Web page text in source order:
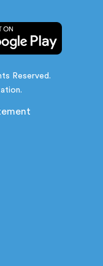
Reserved.